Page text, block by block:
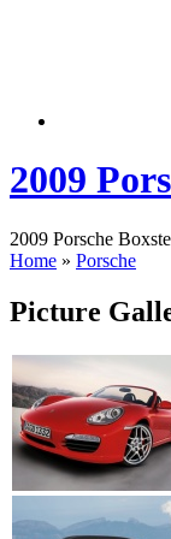
2009
2009 Porsche
Home » Porsche
Picture